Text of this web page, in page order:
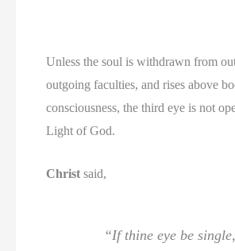
Unless the soul is withdrawn from
outgoing faculties, and rises above
consciousness, the third eye is not
Light of God.
Christ said,
“If thine eye be single,